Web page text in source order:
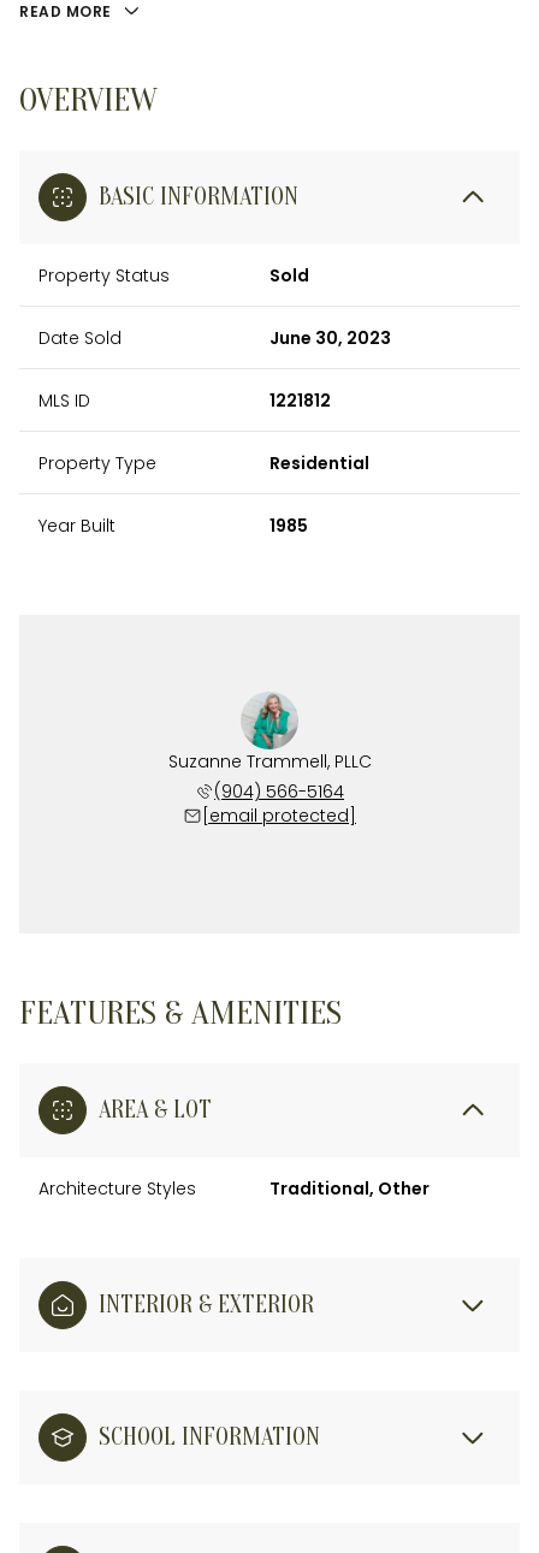
READ MORE
OVERVIEW
BASIC INFORMATION
Property Status Sold
Date Sold June 30, 2023
MLS ID 1221812
Property Type Residential
Year Built 1985
Suzanne Trammell, PLLC
(904) 566-5164
[email protected]
FEATURES & AMENITIES
AREA & LOT
Architecture Styles Traditional, Other
INTERIOR & EXTERIOR
SCHOOL INFORMATION